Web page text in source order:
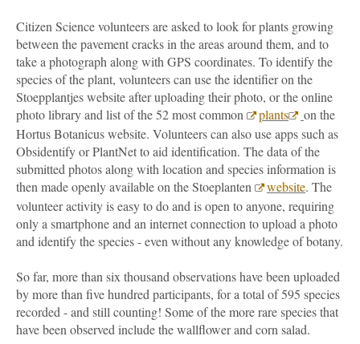
Citizen Science volunteers are asked to look for plants growing
between the pavement cracks in the areas around them, and to
take a photograph along with GPS coordinates. To identify the
species of the plant, volunteers can use the identifier on the
Stoepplantjes website after uploading their photo, or the online
photo library and list of the 52 most common
plants
on the
Hortus Botanicus website. Volunteers can also use apps such as
Obsidentify or PlantNet to aid identification. The data of the
submitted photos along with location and species information is
then made openly available on the Stoeplanten
website. The
volunteer activity is easy to do and is open to anyone, requiring
only a smartphone and an internet connection to upload a photo
and identify the species - even without any knowledge of botany.
So far, more than six thousand observations have been uploaded
by more than five hundred participants, for a total of 595 species
recorded - and still counting! Some of the more rare species that
have been observed include the wallflower and corn salad.